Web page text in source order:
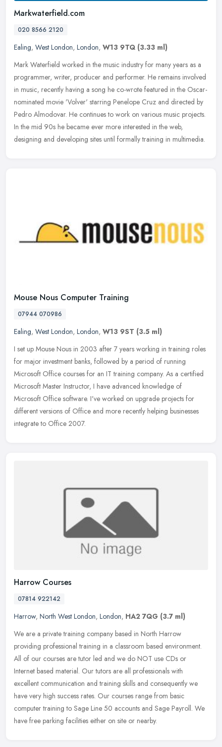
Markwaterfield.com
020 8566 2120
Ealing, West London, London, W13 9TQ (3.33 ml)
Mark Waterfield worked in the music industry for many years as a
programmer, writer, producer and performer. He remains involved
in music, recently having a song he co-wrote featured in the Oscar-
nominated movie 'Volver' starring Penelope Cruz and directed by
Pedro Almodovar. He continues to work on various music projects.
In the mid 90s he became ever more interested in the web,
designing and developing sites until formally training in multimedia.
Mouse Nous Computer Training
07944 070986
Ealing, West London, London, W13 9ST (3.5 ml)
I set up Mouse Nous in 2003 after 7 years working in training roles
for major investment banks, followed by a period of running
Microsoft Office courses for an IT training company. As a certified
Microsoft Master Instructor, I have advanced knowledge of
Microsoft Office software. I've worked on upgrade projects for
different versions of Office and more recently helping businesses
integrate to Office 2007.
Harrow Courses
07814 922142
Harrow, North West London, London, HA2 7QG (3.7 ml)
We are a private training company based in North Harrow
providing professional training in a classroom based environment.
All of our courses are tutor led and we do NOT use CDs or
Internet based material. Our tutors are all professionals with
excellent communication and training skills and consequently we
have very high success rates. Our courses range from basic
computer training to Sage Line 50 accounts and Sage Payroll. We
have free parking facilities either on site or nearby.